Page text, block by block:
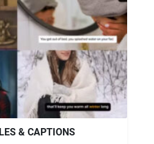
& CAPTIONS